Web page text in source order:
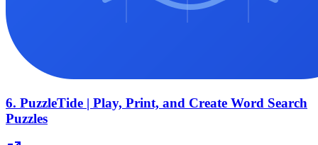
6. PuzzleTide | Play, Print, and Create Word Search
Puzzles